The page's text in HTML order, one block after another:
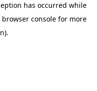
has occurred while
browser consolefor more